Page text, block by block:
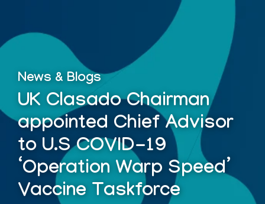
News & Blogs
UK Clasado Chairman
appointed Chief Advisor
to U.S COVID-19
‘Operation Warp Speed’
Vaccine Taskforce